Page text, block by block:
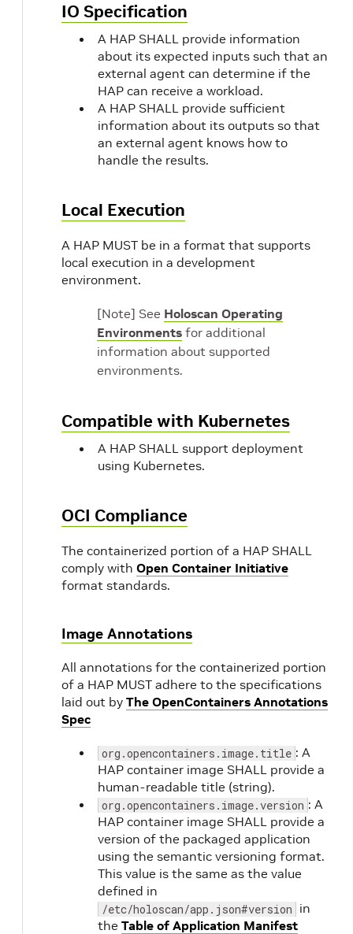
IO Specification
A HAP SHALL provide information
about its expected inputs such that an
external agent can determine if the
HAP can receive a workload.
A HAP SHALL provide sufficient
information about its outputs so that
an external agent knows how to
handle the results.
Local Execution
A HAP MUST be in a format that supports
local execution in a development
environment.
[Note] See Holoscan Operating
Environments for additional
information about supported
environments.
Compatible with Kubernetes
A HAP SHALL support deployment
using Kubernetes.
OCI Compliance
The containerized portion of a HAP SHALL
comply with Open Container Initiative
format standards.
Image Annotations
All annotations for the containerized portion
of a HAP MUST adhere to the specifications
laid out by The OpenContainers Annotations
Spec
org.opencontainers.image.title : A
HAP container image SHALL provide a
human-readable title (string).
org.opencontainers.image.version : A
HAP container image SHALL provide a
version of the packaged application
using the semantic versioning format.
This value is the same as the value
defined in
/etc/holoscan/app.json#version in
the Table of Application Manifest